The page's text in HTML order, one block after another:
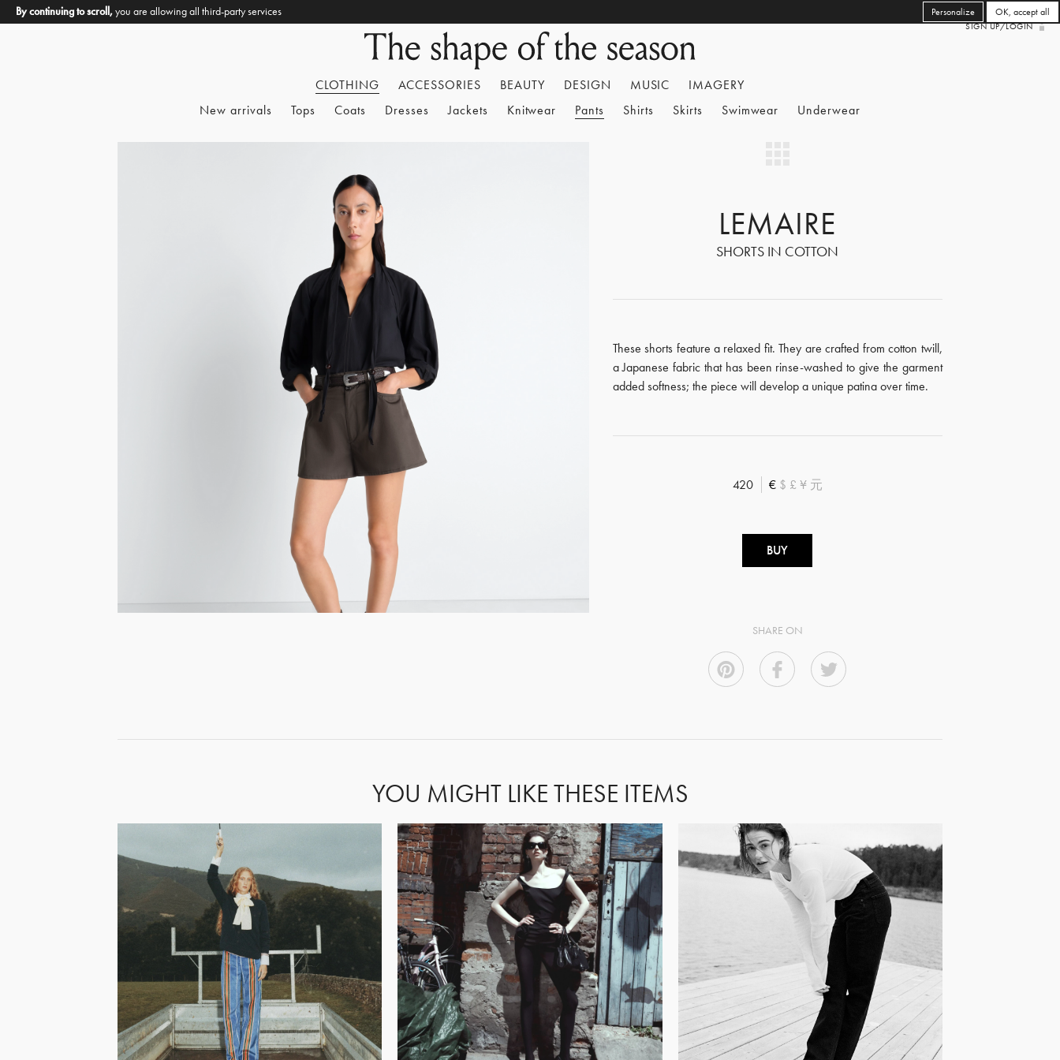
CLOTHING ACCESSORIES BEAUTY DESIGN MUSIC
IMAGERY
New arrivals
Tops Coats Dresses Jackets Knitwear Pants Shirts Skirts Swimwear Underwear
SIGN UP/LOGIN
LEMAIRE
SHORTS IN COTTON
These shorts feature a relaxed fit. They are crafted from cotton twill,
a Japanese fabric that has been rinse-washed to give the garment
added softness; the piece will develop a unique patina over time.
420 € $ £ ¥ 元
BUY
SHARE ON
YOU MIGHT LIKE THESE ITEMS
By continuing to scroll,you are allowing all third-party services OK, accept all
Personalize